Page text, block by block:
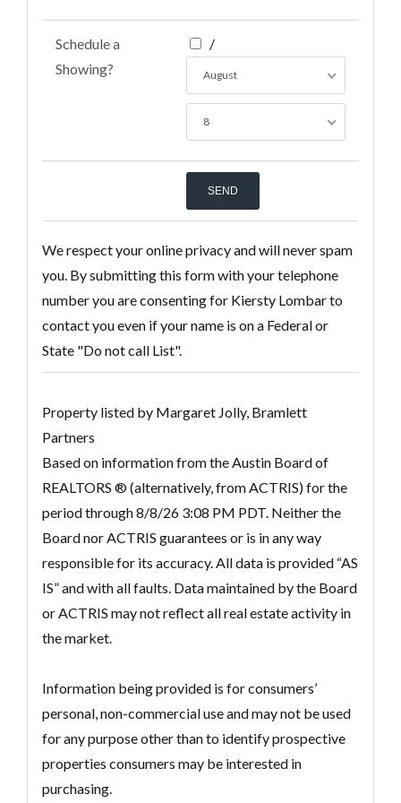
Schedule a
Showing?
August
/
8
We respect your online privacy and will never spam
you. By submitting this form with your telephone
number you are consenting for Kiersty Lombar to
contact you even if your name is on a Federal or
State "Do not call List".
Property listed by Margaret Jolly, Bramlett
Partners
Based on information from the Austin Board of
REALTORS ® (alternatively, from ACTRIS) for the
period through 8/8/26 3:08 PM PDT. Neither the
Board nor ACTRIS guarantees or is in any way
responsible for its accuracy. All data is provided “AS
IS” and with all faults. Data maintained by the Board
or ACTRIS may not reflect all real estate activity in
the market.
Information being provided is for consumers’
personal, non-commercial use and may not be used
for any purpose other than to identify prospective
properties consumers may be interested in
purchasing.